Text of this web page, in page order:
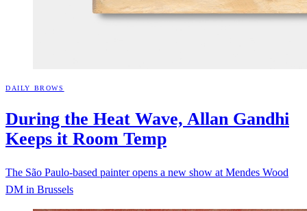
DAILY BROWS
During the Heat Wave, Allan Gandhi
Keeps it Room Temp
The São Paulo-based painter opens a new show at Mendes Wood
DM in Brussels